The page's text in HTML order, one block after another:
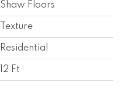
Shaw Floors
Texture
Residential
12 Ft